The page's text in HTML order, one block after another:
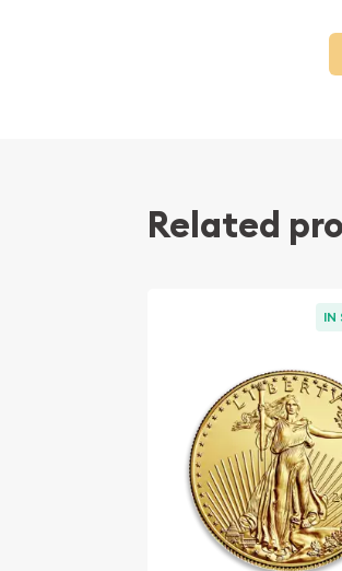
Why is the 1oz
Britannia - 22k
Their actual selling price
Well, there are numerous
important to choose a
our website is updated
Specifications
Purity - .9999
Weight - 1 troy ounce
IRA Eligible - Yes
Related
IN